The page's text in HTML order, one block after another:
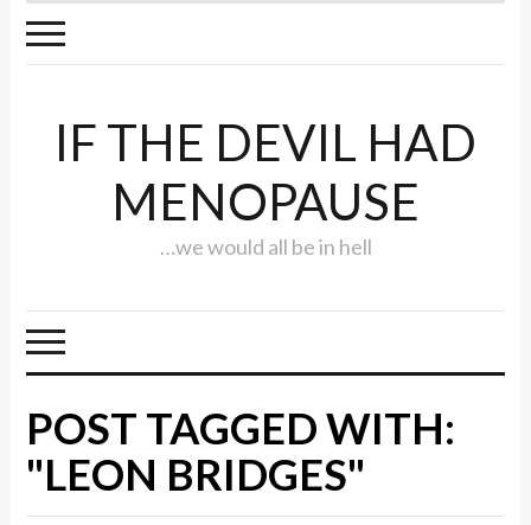
IF THE DEVIL HAD
MENOPAUSE
…we would all be in hell
POST TAGGED WITH:
"LEON BRIDGES"